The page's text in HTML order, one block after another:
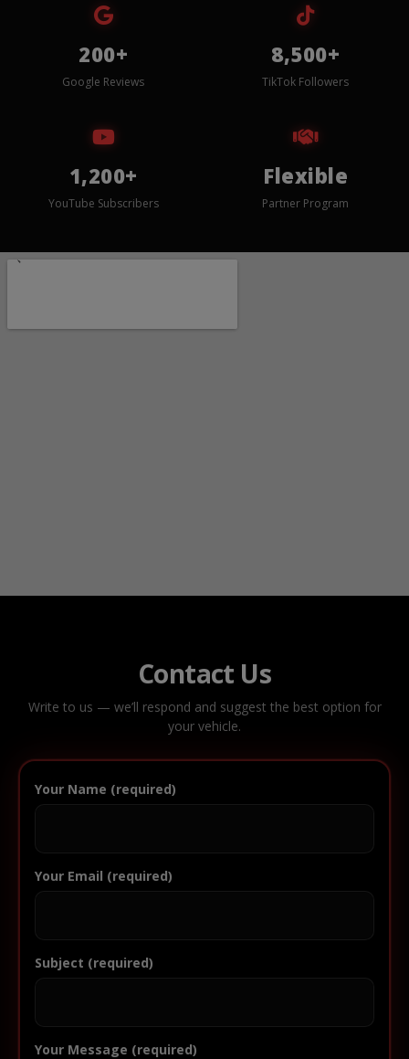
200+
Google Reviews
8,500+
TikTok Followers
1,200+
YouTube Subscribers
Flexible
Partner Program
Contact Us
Write to us — we’ll respond and suggest the best option for
your vehicle.
Your Name (required)
Your Email (required)
Subject (required)
Your Message (required)